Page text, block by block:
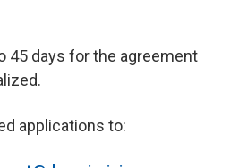
45 days for the agreement
applications to: